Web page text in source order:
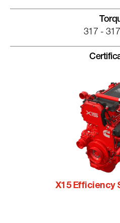
317 -
X15 Efficiency